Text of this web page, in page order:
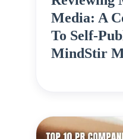
Media: A
To Self-
MindStir